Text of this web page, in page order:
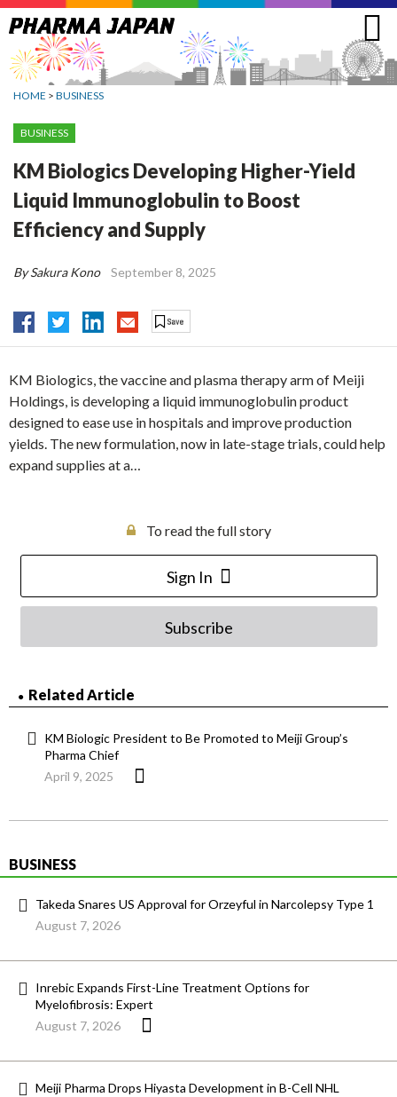
Jump
to
navigation
HOME > BUSINESS
BUSINESS
KM Biologics Developing Higher-Yield
Liquid Immunoglobulin to Boost
Efficiency and Supply
By Sakura Kono September 8, 2025
KM Biologics, the vaccine and plasma therapy arm of Meiji
Holdings, is developing a liquid immunoglobulin product
designed to ease use in hospitals and improve production
yields. The new formulation, now in late-stage trials, could help
expand supplies at a…
To read the full story
Sign In
Subscribe
Related Article
KM Biologic President to Be Promoted to Meiji Group’s
Pharma Chief
April 9, 2025
BUSINESS
Takeda Snares US Approval for Orzeyful in Narcolepsy Type 1
August 7, 2026
Inrebic Expands First-Line Treatment Options for
Myelofibrosis: Expert
August 7, 2026
Meiji Pharma Drops Hiyasta Development in B-Cell NHL